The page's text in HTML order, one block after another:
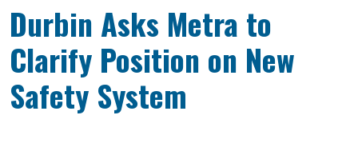
Durbin Asks Metra to
Clarify Position on New
Safety System